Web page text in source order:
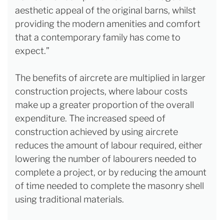
aesthetic appeal of the original barns, whilst
providing the modern amenities and comfort
that a contemporary family has come to
expect.”
The benefits of aircrete are multiplied in larger
construction projects, where labour costs
make up a greater proportion of the overall
expenditure. The increased speed of
construction achieved by using aircrete
reduces the amount of labour required, either
lowering the number of labourers needed to
complete a project, or by reducing the amount
of time needed to complete the masonry shell
using traditional materials.